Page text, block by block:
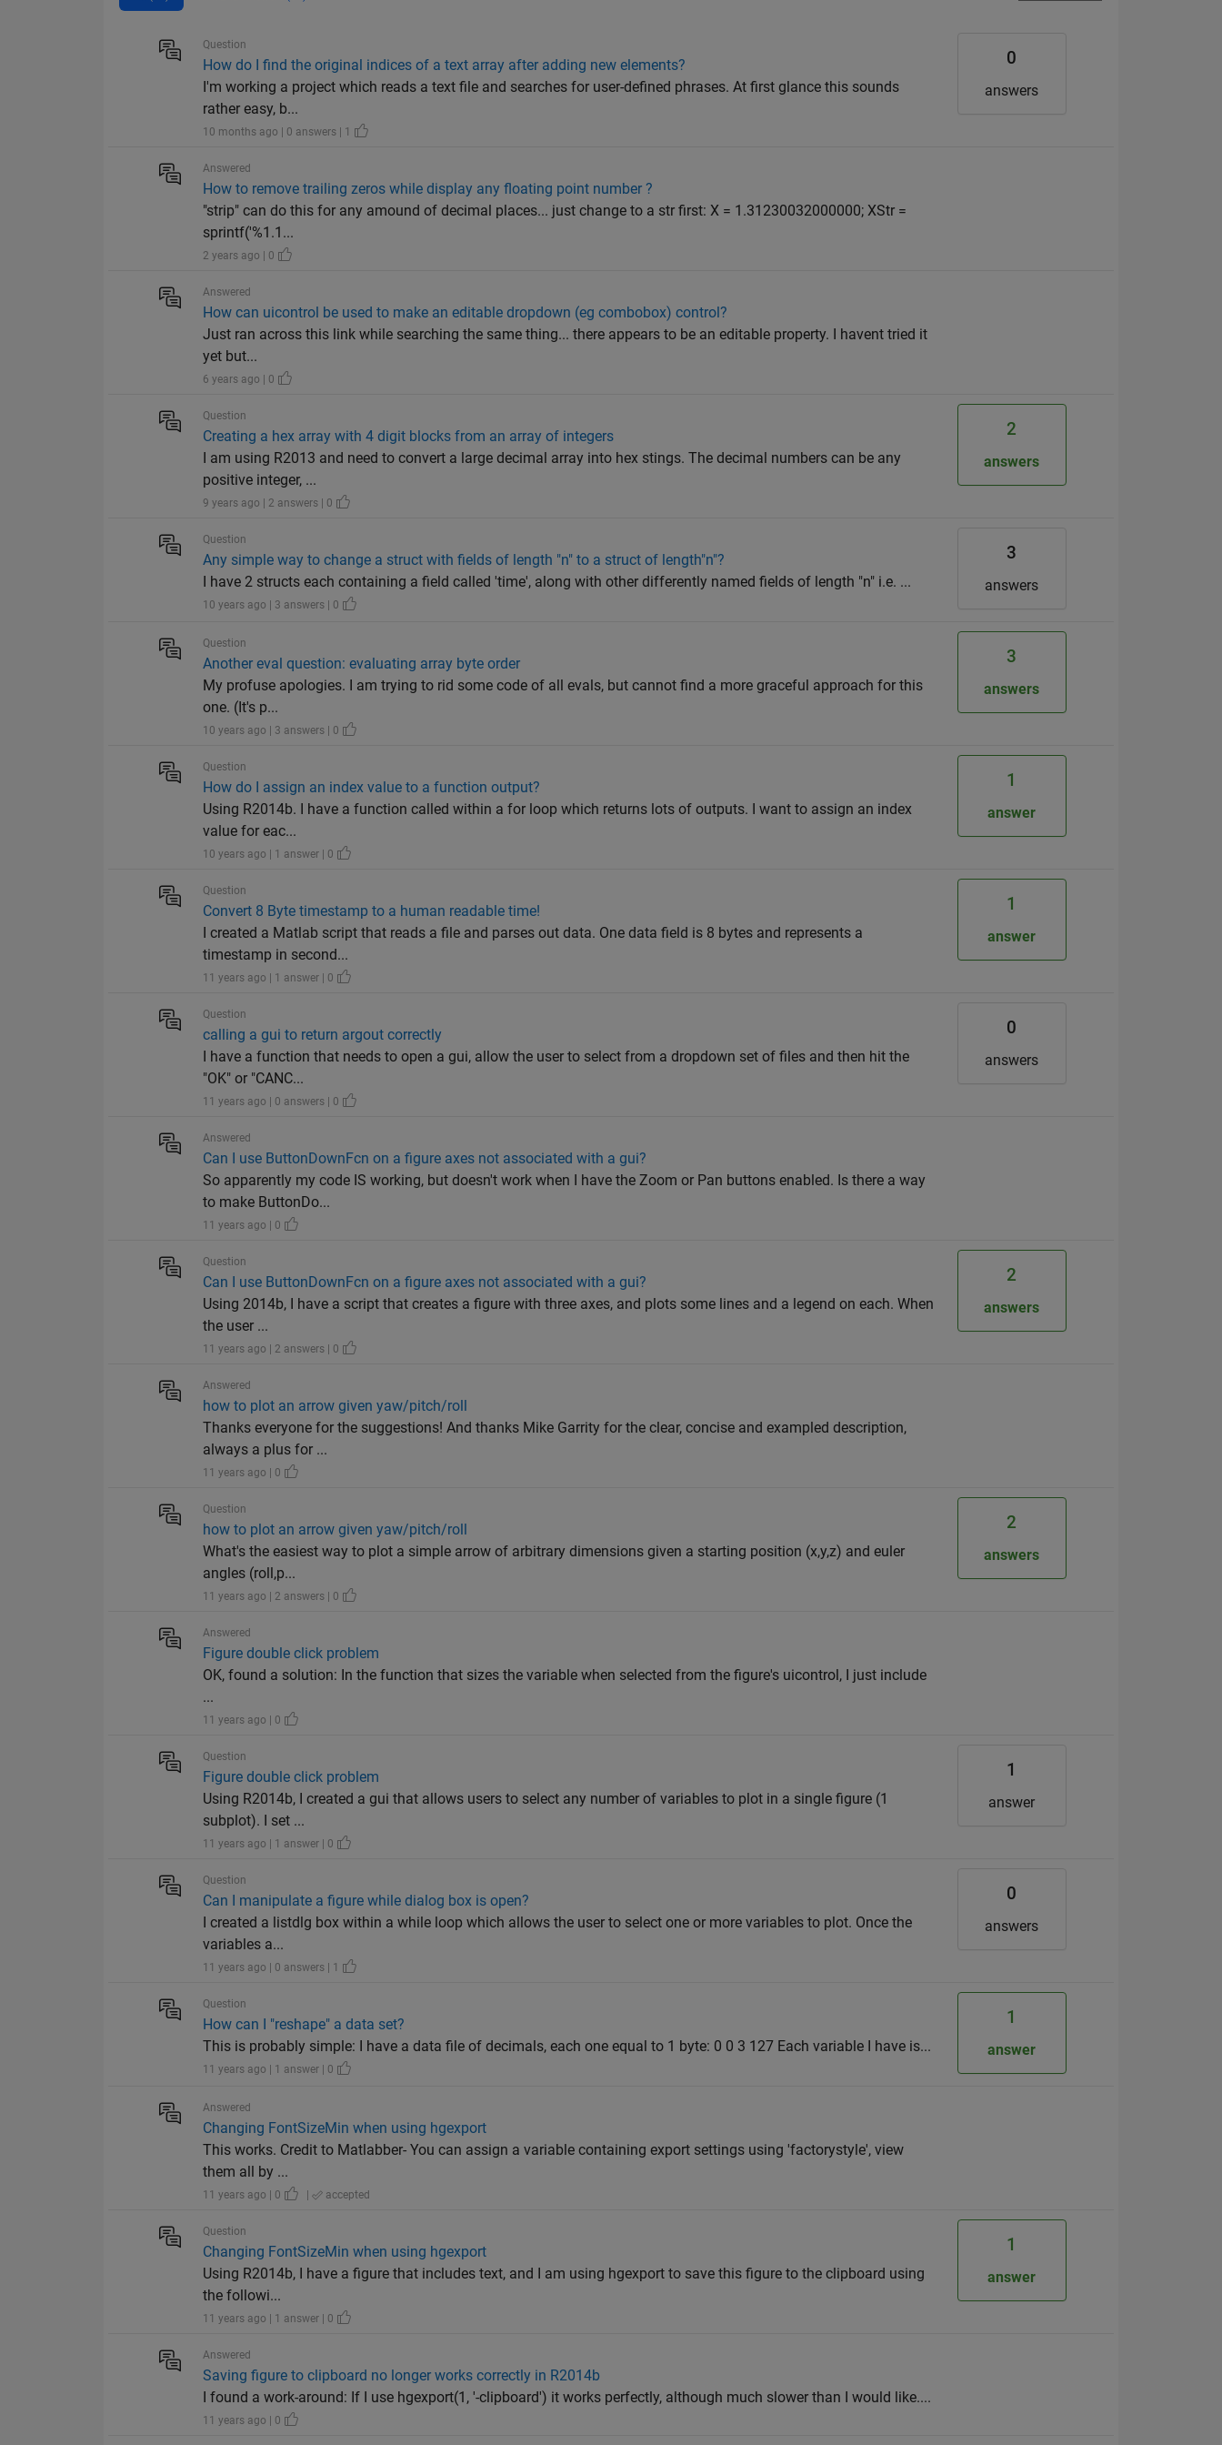
Question
How do I find the original indices of a text array after adding new elements?
I'm working a project which reads a text file and searches for user-defined phrases. At first glance this sounds
rather easy, b...
10 months ago | 0 answers | 1
0
answers
Answered
How to remove trailing zeros while display any floating point number ?
"strip" can do this for any amound of decimal places... just change to a str first: X = 1.31230032000000; XStr =
sprintf('%1.1...
2 years ago | 0
Answered
How can uicontrol be used to make an editable dropdown (eg combobox) control?
Just ran across this link while searching the same thing... there appears to be an editable property. I havent tried it
yet but...
6 years ago | 0
Question
Creating a hex array with 4 digit blocks from an array of integers
I am using R2013 and need to convert a large decimal array into hex stings. The decimal numbers can be any
positive integer, ...
9 years ago | 2 answers | 0
2
answers
Question
Any simple way to change a struct with fields of length "n" to a struct of length"n"?
I have 2 structs each containing a field called 'time', along with other differently named fields of length "n" i.e. ...
10 years ago | 3 answers | 0
3
answers
Question
Another eval question: evaluating array byte order
My profuse apologies. I am trying to rid some code of all evals, but cannot find a more graceful approach for this
one. (It's p...
10 years ago | 3 answers | 0
3
answers
Question
How do I assign an index value to a function output?
Using R2014b. I have a function called within a for loop which returns lots of outputs. I want to assign an index
value for eac...
10 years ago | 1 answer | 0
1
answer
Question
Convert 8 Byte timestamp to a human readable time!
I created a Matlab script that reads a file and parses out data. One data field is 8 bytes and represents a
timestamp in second...
11 years ago | 1 answer | 0
1
answer
Question
calling a gui to return argout correctly
I have a function that needs to open a gui, allow the user to select from a dropdown set of files and then hit the
"OK" or "CANC...
11 years ago | 0 answers | 0
0
answers
Answered
Can I use ButtonDownFcn on a figure axes not associated with a gui?
So apparently my code IS working, but doesn't work when I have the Zoom or Pan buttons enabled. Is there a way
to make ButtonDo...
11 years ago | 0
Question
Can I use ButtonDownFcn on a figure axes not associated with a gui?
Using 2014b, I have a script that creates a figure with three axes, and plots some lines and a legend on each. When
the user ...
11 years ago | 2 answers | 0
2
answers
Answered
how to plot an arrow given yaw/pitch/roll
Thanks everyone for the suggestions! And thanks Mike Garrity for the clear, concise and exampled description,
always a plus for ...
11 years ago | 0
Question
how to plot an arrow given yaw/pitch/roll
What's the easiest way to plot a simple arrow of arbitrary dimensions given a starting position (x,y,z) and euler
angles (roll,p...
11 years ago | 2 answers | 0
2
answers
Answered
Figure double click problem
OK, found a solution: In the function that sizes the variable when selected from the figure's uicontrol, I just include
...
11 years ago | 0
Question
Figure double click problem
Using R2014b, I created a gui that allows users to select any number of variables to plot in a single figure (1
subplot). I set ...
11 years ago | 1 answer | 0
1
answer
Question
Can I manipulate a figure while dialog box is open?
I created a listdlg box within a while loop which allows the user to select one or more variables to plot. Once the
variables a...
11 years ago | 0 answers | 1
0
answers
Question
How can I "reshape" a data set?
This is probably simple: I have a data file of decimals, each one equal to 1 byte: 0 0 3 127 Each variable I have is...
11 years ago | 1 answer | 0
1
answer
Answered
Changing FontSizeMin when using hgexport
This works. Credit to Matlabber- You can assign a variable containing export settings using 'factorystyle', view
them all by ...
11 years ago | 0 | accepted
Question
Changing FontSizeMin when using hgexport
Using R2014b, I have a figure that includes text, and I am using hgexport to save this figure to the clipboard using
the followi...
11 years ago | 1 answer | 0
1
answer
Answered
Saving figure to clipboard no longer works correctly in R2014b
I found a work-around: If I use hgexport(1, '-clipboard') it works perfectly, although much slower than I would like....
11 years ago | 0